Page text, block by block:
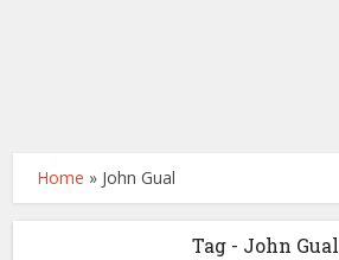
Home » John Gual
Tag - John Gual